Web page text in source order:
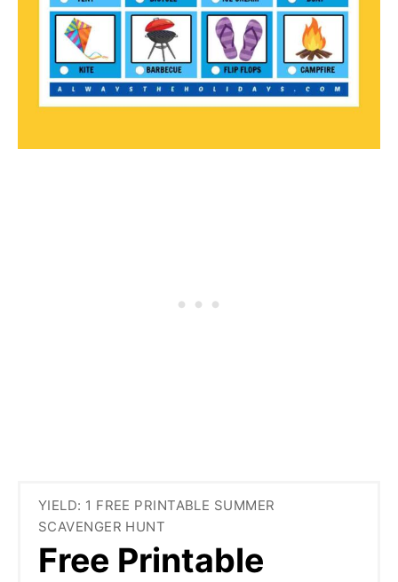
YIELD: 1 FREE PRINTABLE SUMMER
SCAVENGER HUNT
Free Printable